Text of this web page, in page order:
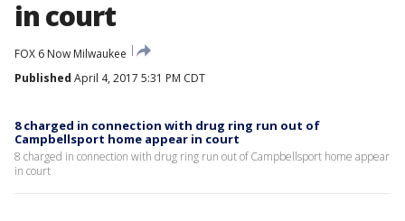
in court
FOX 6 Now Milwaukee
Published April 4, 2017 5:31 PM CDT
8 charged in connection with drug ring run out of
Campbellsport home appear in court
8 charged in connection with drug ring run out of Campbellsport home appear
in court